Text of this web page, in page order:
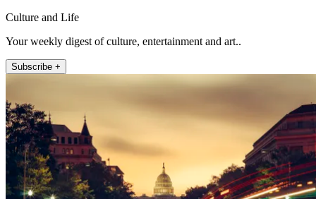
Culture and Life
Your weekly digest of culture, entertainment and art..
Subscribe +